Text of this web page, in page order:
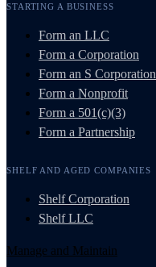
STARTING A BUSINESS
Form an LLC
Form a Corporation
Form an S Corporation
Form a Nonprofit
Form a 501(c)(3)
Form a Partnership
SHELF AND AGED COMPANIES
Shelf Corporation
Shelf LLC
Manage and Maintain